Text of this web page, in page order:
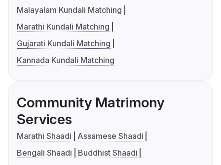
Malayalam Kundali Matching
Marathi Kundali Matching
Gujarati Kundali Matching
Kannada Kundali Matching
Community Matrimony
Services
Marathi Shaadi
Assamese Shaadi
Bengali Shaadi
Buddhist Shaadi